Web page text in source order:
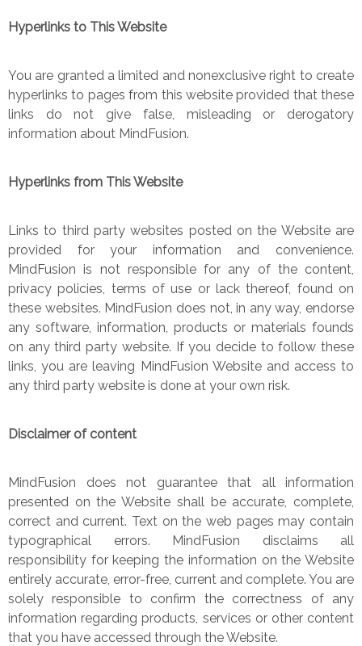
Hyperlinks to This Website
You are granted a limited and nonexclusive right to create
hyperlinks to pages from this website provided that these
links do not give false, misleading or derogatory
information about MindFusion.
Hyperlinks from This Website
Links to third party websites posted on the Website are
provided for your information and convenience.
MindFusion is not responsible for any of the content,
privacy policies, terms of use or lack thereof, found on
these websites. MindFusion does not, in any way, endorse
any software, information, products or materials founds
on any third party website. If you decide to follow these
links, you are leaving MindFusion Website and access to
any third party website is done at your own risk.
Disclaimer of content
MindFusion does not guarantee that all information
presented on the Website shall be accurate, complete,
correct and current. Text on the web pages may contain
typographical errors. MindFusion disclaims all
responsibility for keeping the information on the Website
entirely accurate, error-free, current and complete. You are
solely responsible to confirm the correctness of any
information regarding products, services or other content
that you have accessed through the Website.